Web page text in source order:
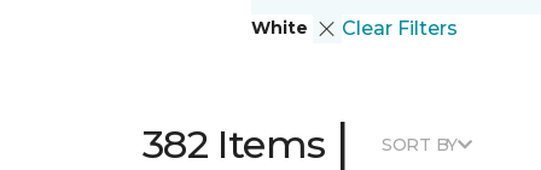
White Clear Filters
382 Items | SORT BY